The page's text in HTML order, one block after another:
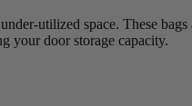
utilized space. These
your door storage capacity.